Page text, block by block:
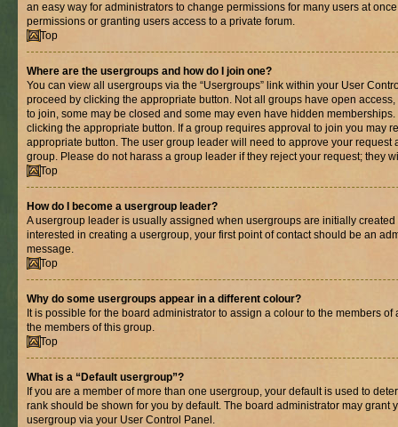
an easy way for administrators to change permissions for many users at
permissions or granting users access to a private forum.
Top
Where are the usergroups and how do I join one?
You can view all usergroups via the “Usergroups” link within your User
proceed by clicking the appropriate button. Not all groups have open
to join, some may be closed and some may even have hidden
clicking the appropriate button. If a group requires approval to join you may
appropriate button. The user group leader will need to approve your request
group. Please do not harass a group leader if they reject your request; they
Top
How do I become a usergroup leader?
A usergroup leader is usually assigned when usergroups are initially
interested in creating a usergroup, your first point of contact should be an
message.
Top
Why do some usergroups appear in a different colour?
It is possible for the board administrator to assign a colour to the members
the members of this group.
Top
What is a “Default usergroup”?
If you are a member of more than one usergroup, your default is used to
rank should be shown for you by default. The board administrator may grant
usergroup via your User Control Panel.